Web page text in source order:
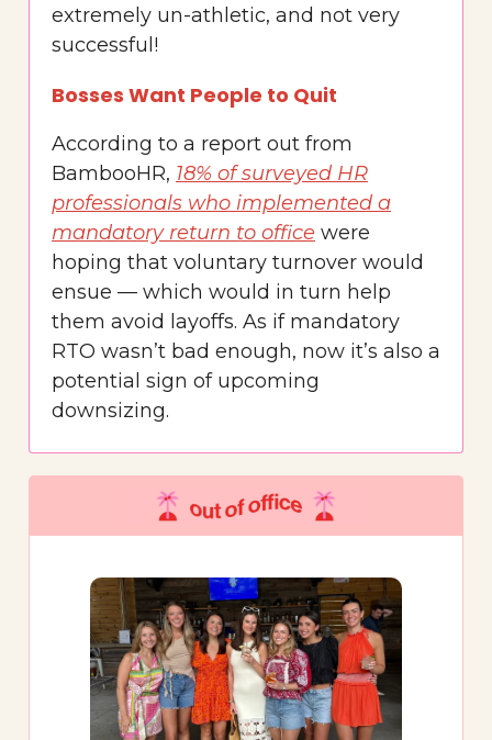
extremely un-athletic, and not very
successful!
Bosses Want People to Quit
According to a report out from
BambooHR, 18% of surveyed HR
professionals who implemented a
mandatory return to office were
hoping that voluntary turnover would
ensue — which would in turn help
them avoid layoffs. As if mandatory
RTO wasn’t bad enough, now it’s also a
potential sign of upcoming
downsizing.